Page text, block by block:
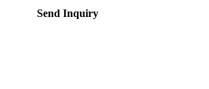
Send Inquiry